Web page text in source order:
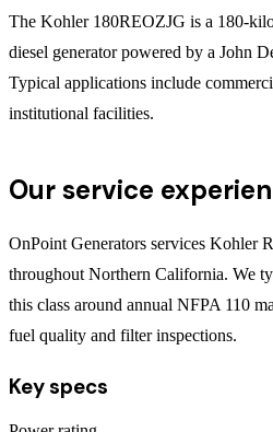
The Kohler 180REOZJG is a 180-
diesel generator powered by a John
Typical applications include
institutional facilities.
Our service
OnPoint Generators services Kohler
throughout Northern California. We
this class around annual NFPA 110
fuel quality and filter inspections.
Key specs